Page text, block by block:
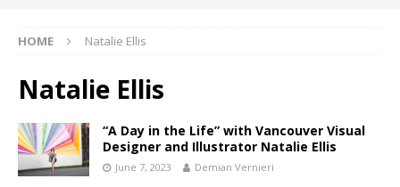
HOME Natalie Ellis
Natalie Ellis
“A Day in the Life” with Vancouver Visual
Designer and Illustrator Natalie Ellis
June 7, 2023 Demian Vernieri